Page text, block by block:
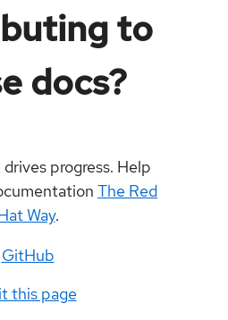
to
docs?
progress. Help
The Red
Way.
GitHub
this page